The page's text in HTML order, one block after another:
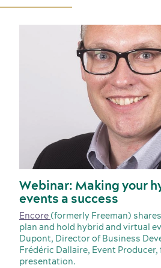
Food and beverage
Sports events
Webinar: Making your
events a success
Encore (formerly Freeman)
plan and hold hybrid and virtual
Dupont, Director of Business
Frédéric Dallaire, Event
presentation.